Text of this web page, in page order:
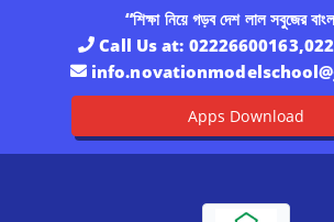
“শিক্ষা নিয়ে গড়ব দেশ লাল সবুজের
Call Us at:
Apps Download